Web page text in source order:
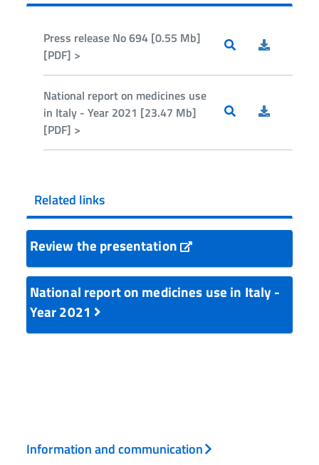
Press release No 694 [0.55 Mb]
[PDF] >
National report on medicines use
in Italy - Year 2021 [23.47 Mb]
[PDF] >
Related links
Review the presentation
National report on medicines use in Italy -
Year 2021
Information and communication